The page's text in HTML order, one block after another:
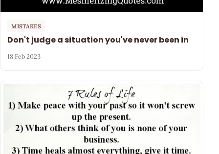
MISTAKES
Don't judge a situation you've never been in
18 Feb 2023